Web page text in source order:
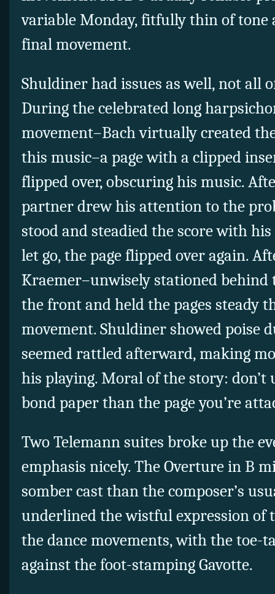
variable Monday, fitfully thin of tone
final movement.
Shuldiner had issues as well, not all
During the celebrated long
movement–Bach virtually created
this music–a page with a clipped
flipped over, obscuring his music.
partner drew his attention to the
stood and steadied the score with
let go, the page flipped over again.
Kraemer–unwisely stationed behind
the front and held the pages steady
movement. Shuldiner showed poise
seemed rattled afterward, making
his playing. Moral of the story: don’t
bond paper than the page you’re
Two Telemann suites broke up the
emphasis nicely. The Overture in B
somber cast than the composer’s
underlined the wistful expression of
the dance movements, with the toe-
against the foot-stamping Gavotte.